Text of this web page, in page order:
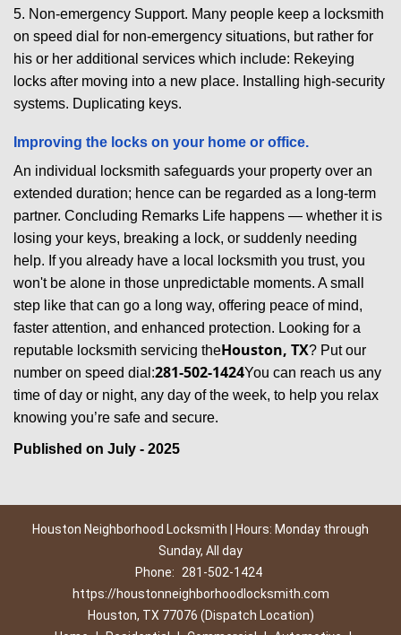
5. Non-emergency Support. Many people keep a locksmith
on speed dial for non-emergency situations, but rather for
his or her additional services which include: Rekeying
locks after moving into a new place. Installing high-security
systems. Duplicating keys.
Improving the locks on your home or office.
An individual locksmith safeguards your property over an
extended duration; hence can be regarded as a long-term
partner. Concluding Remarks Life happens — whether it is
losing your keys, breaking a lock, or suddenly needing
help. If you already have a local locksmith you trust, you
won't be alone in those unpredictable moments. A small
step like that can go a long way, offering peace of mind,
faster attention, and enhanced protection. Looking for a
reputable locksmith servicing theHouston, TX? Put our
number on speed dial:281-502-1424You can reach us any
time of day or night, any day of the week, to help you relax
knowing you’re safe and secure.
Published on July - 2025
Houston Neighborhood Locksmith | Hours: Monday through
Sunday, All day
Phone:
281-502-1424
https://houstonneighborhoodlocksmith.com
Houston, TX 77076 (Dispatch Location)